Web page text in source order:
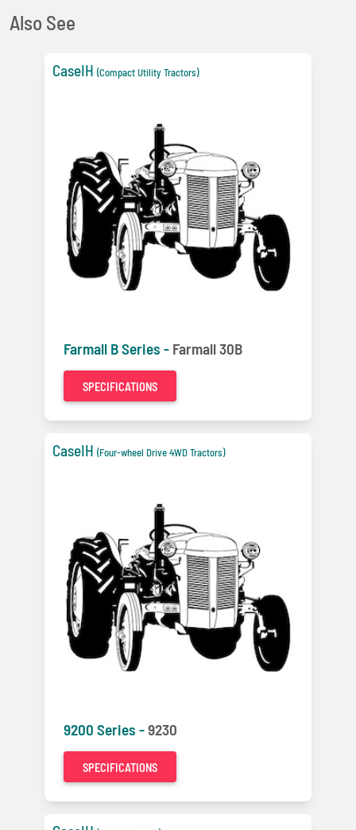
Also See
CaseIH (Compact Utility Tractors)
Farmall B Series - Farmall 30B
SPECIFICATIONS
CaseIH (Four-wheel Drive 4WD Tractors)
9200 Series -9230
SPECIFICATIONS